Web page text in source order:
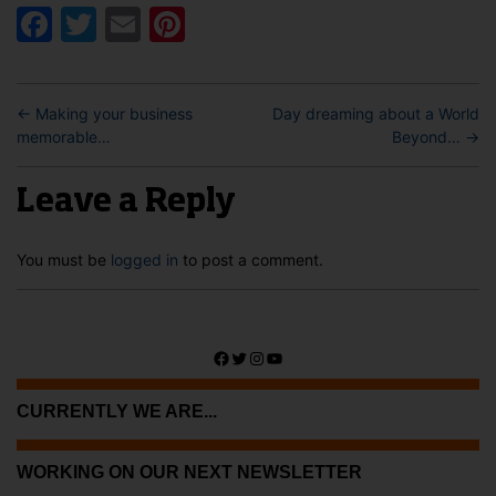
Facebook
Twitter
Email
← Making your business
memorable…
Day dreaming about a World
Beyond… →
Leave a Reply
You must be logged in to post a comment.
Facebook
Twitter
Instagram
YouTube
CURRENTLY WE ARE...
WORKING ON OUR NEXT NEWSLETTER